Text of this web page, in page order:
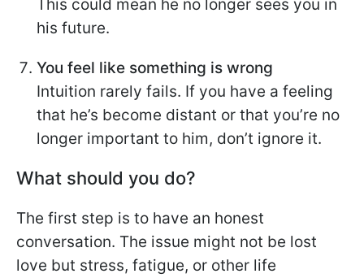
This could mean he no longer sees you in
his future.
You feel like something is wrong
Intuition rarely fails. If you have a feeling
that he’s become distant or that you’re no
longer important to him, don’t ignore it.
What should you do?
The first step is to have an honest
conversation. The issue might not be lost
love but stress, fatigue, or other life